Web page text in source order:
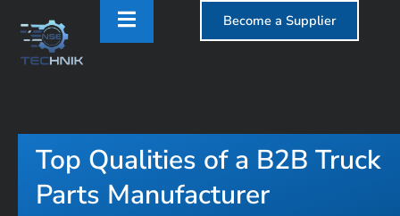
Become a Supplier
Top Qualities of a B2B Truck
Parts Manufacturer